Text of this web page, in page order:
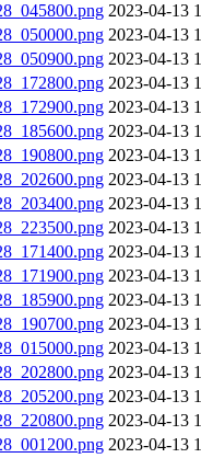
2023-04-13
2023-04-13
2023-04-13
2023-04-13
2023-04-13
2023-04-13
2023-04-13
2023-04-13
2023-04-13
2023-04-13
2023-04-13
2023-04-13
2023-04-13
2023-04-13
2023-04-13
2023-04-13
2023-04-13
2023-04-13
2023-04-13